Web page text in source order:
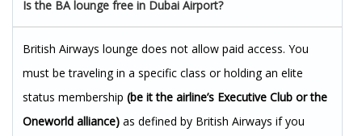
Is the BA lounge free in Dubai Airport?
British Airways lounge does not allow paid access. You
must be traveling in a specific class or holding an elite
status membership (be it the airline’s Executive Club or the
Oneworld alliance) as defined by British Airways if you